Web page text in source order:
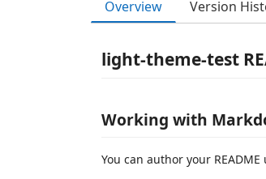
Overview Version
light-theme-test
Working with
You can author your